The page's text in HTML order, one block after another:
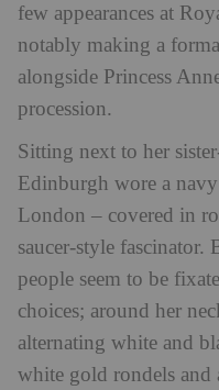
few appearances at
notably making a
alongside Princess
procession.
Sitting next to her
Edinburgh wore a
London – covered in
saucer-style
people seem to be
choices; around her
alternating white and
white gold rondels and